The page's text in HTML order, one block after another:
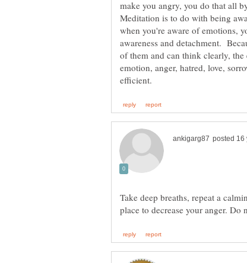
Meditation is to do with being
when you're aware of emotions,
awareness and detachment.
of them and can think clearly,
emotion, anger, hatred, love,
Take deep breaths, repeat a